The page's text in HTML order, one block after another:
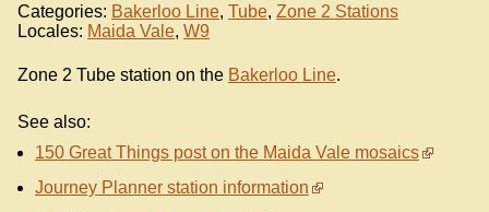
Categories: Bakerloo Line, Tube, Zone 2 Stations
Locales: Maida Vale, W9
Zone 2 Tube station on the Bakerloo Line.
See also:
150 Great Things post on the Maida Vale mosaics
Journey Planner station information